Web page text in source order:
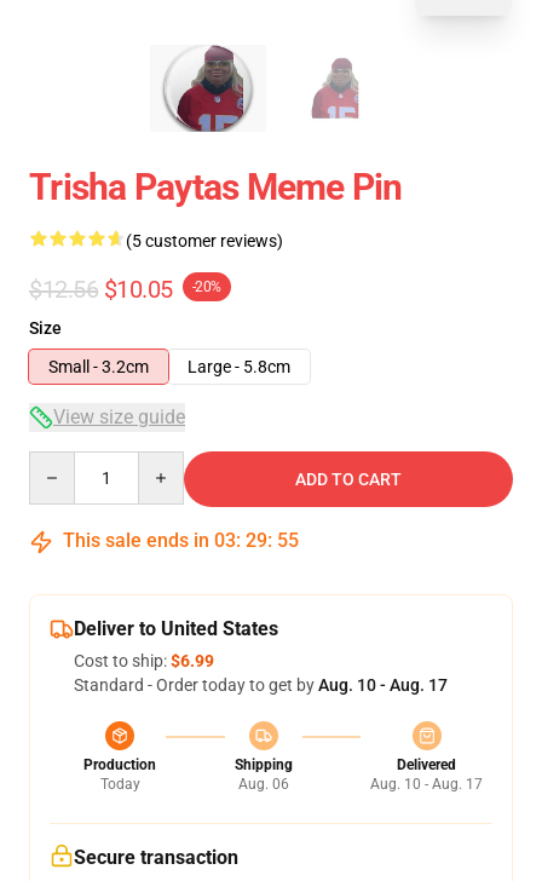
Trisha Paytas Meme Pin
(5 customer reviews)
$12.56 $10.05 -20%
Size
Small - 3.2cm
Large - 5.8cm
View size guide
ADD TO CART
This sale ends in 03: 29: 54
Deliver to United States
Cost to ship:$6.99
Standard - Order today to get byAug. 10 - Aug. 17
Production
Today
Shipping
Aug. 06
Delivered
Aug. 10 - Aug. 17
Secure transaction